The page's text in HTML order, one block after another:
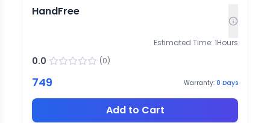
HandFree
Estimated Time: 1Hours
0.0 (0)
749 Warranty: 0 Days
Add to Cart